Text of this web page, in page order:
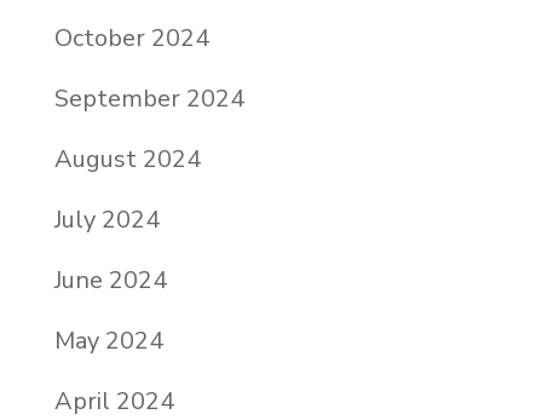
October 2024
September 2024
August 2024
July 2024
June 2024
May 2024
April 2024